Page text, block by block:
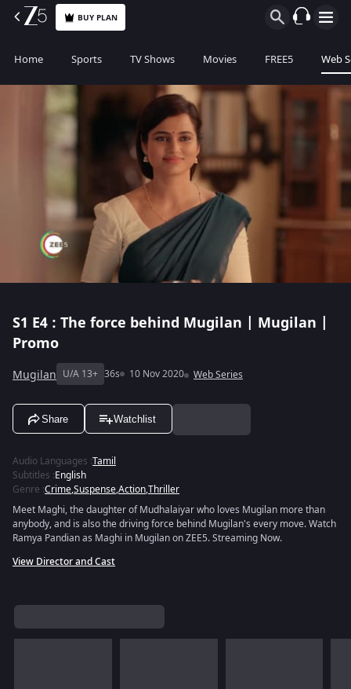
BUY PLAN
Home Sports TV Shows Movies FREE5 Web
S1 E4 : The force behind Mugilan | Mugilan |
Promo
Mugilan U/A 13+ 36s 10 Nov 2020 Web Series
Share Watchlist
Audio Languages :Tamil
Subtitles :English
Genre :Crime,Suspense,Action,Thriller
Meet Maghi, the daughter of Mudhalaiyar who loves Mugilan more than
anybody, and is also the driving force behind Mugilan's every move. Watch
Ramya Pandian as Maghi in Mugilan on ZEE5. Streaming Now.
View Director and Cast